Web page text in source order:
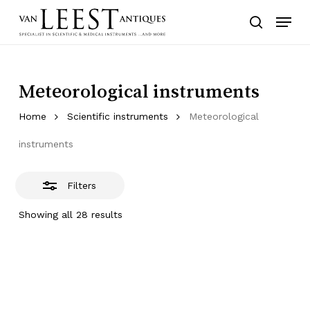
search
Menu
Meteorological instruments
Home Scientific instruments Meteorological
instruments
Filters
Showing all 28 results
Close